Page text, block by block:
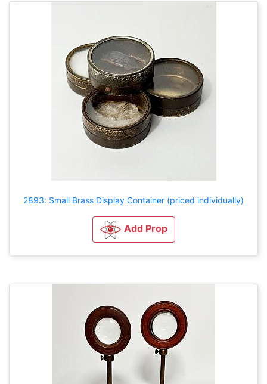
2893: Small Brass Display Container (priced individually)
Add Prop